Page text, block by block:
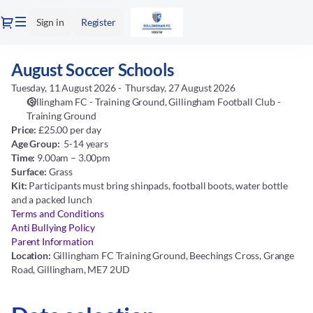
Dialog
Sign in Register
selection
Club
Training
Ground
11.08.2026
09:00
August
Soccer
Schools]
Gillingham
August
Soccer
Schools
August Soccer Schools
Tuesday, 11 August 2026
Thursday, 27 August 2026
Gillingham FC - Training Ground Gillingham Football Club -
Training Ground
Price: £25.00 per day
Age Group: 5-14 years
Time: 9.00am – 3.00pm
Surface: Grass
Kit: Participants must bring shinpads, football boots, water bottle
and a packed lunch
Terms and Conditions
Anti Bullying Policy
Parent Information
Location: Gillingham FC Training Ground, Beechings Cross, Grange
Road, Gillingham, ME7 2UD